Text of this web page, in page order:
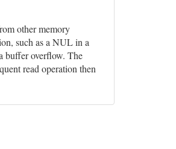
other memory
such as a NUL in a
buffer overflow. The
read operation then